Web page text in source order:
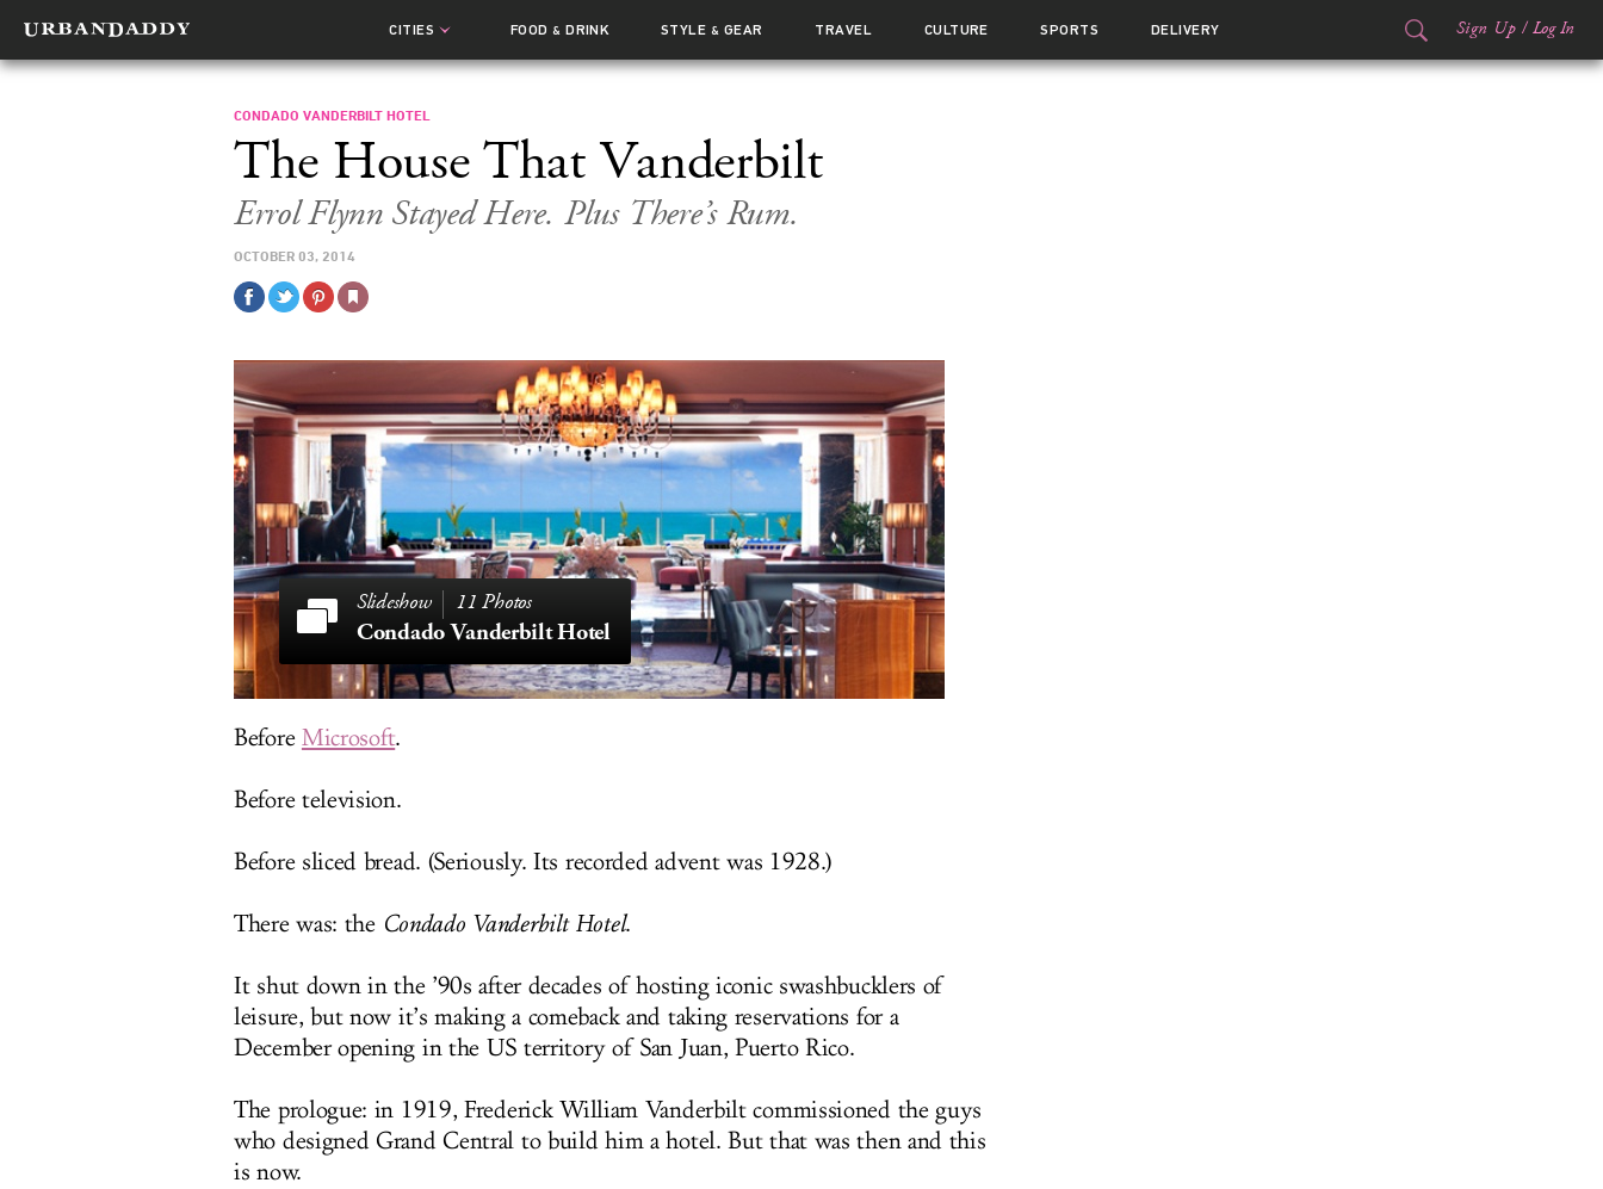
CITIES FOOD& DRINK STYLE & GEAR TRAVEL CULTURE SPORTS DELIVERY Sign Up / Log In
CONDADO VANDERBILT HOTEL
The House That Vanderbilt
Errol Flynn Stayed Here. Plus There’s Rum.
OCTOBER 03, 2014
11 Photos
Condado Vanderbilt Hotel
Before Microsoft.
Before television.
Before sliced bread. (Seriously. Its recorded advent was 1928.)
There was: the Condado Vanderbilt Hotel.
It shut down in the ’90s after decades of hosting iconic swashbucklers of
leisure, but now it’s making a comeback and taking reservations for a
December opening in the US territory of San Juan, Puerto Rico.
The prologue: in 1919, Frederick William Vanderbilt commissioned the guys
who designed Grand Central to build him a hotel. But that was then and this
is now.